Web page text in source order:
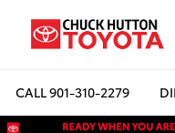
CALL901-310-2279